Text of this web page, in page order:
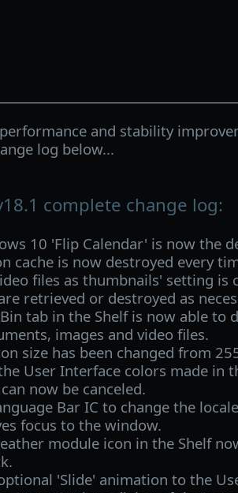
and stability
log below...
complete change log:
10 'Flip Calendar' is now the
cache is now destroyed every
files as thumbnails' setting is
retrieved or destroyed as
Bin tab in the Shelf is now able to
images and video files.
size has been changed from
User Interface colors made in
now be canceled.
Bar IC to change the
focus to the window.
module icon in the Shelf
'Slide' animation to the